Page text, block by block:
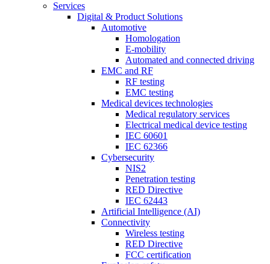
Services
Digital & Product Solutions
Automotive
Homologation
E-mobility
Automated and connected driving
EMC and RF
RF testing
EMC testing
Medical devices technologies
Medical regulatory services
Electrical medical device testing
IEC 60601
IEC 62366
Cybersecurity
NIS2
Penetration testing
RED Directive
IEC 62443
Artificial Intelligence (AI)
Connectivity
Wireless testing
RED Directive
FCC certification